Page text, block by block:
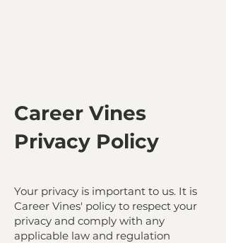
Career Vines
Privacy Policy
Your privacy is important to us. It is
Career Vines' policy to respect your
privacy and comply with any
applicable law and regulation